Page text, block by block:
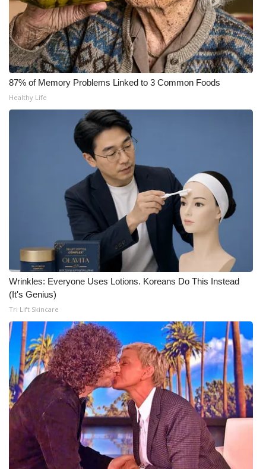
Teacher of the Month
WCBI Contests – Rules, Privacy,
and Service
FEATURES
Home and Garden 2026
WCBI CONNECT
WCBI Senior Expo 2025
Job Fair 2025
Senior Spotlight 2026
Local Events
Obituaries
2025 Obituaries
2023 – 2024 Obituaries
Pets Without Partners
87% of Memory Problems Linked to 3 Common Foods
Healthy Life
Wrinkles: Everyone Uses Lotions. Koreans Do This Instead
(It's Genius)
Tri Lift Skincare